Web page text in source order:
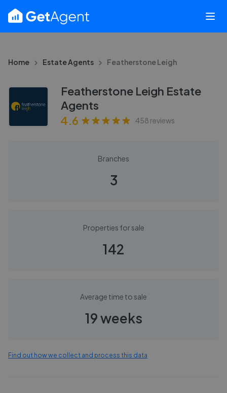
Home Estate Agents Featherstone Leigh
Featherstone Leigh Estate
Agents
4.6
458 reviews
Branches
3
Properties for sale
142
Average time to sale
19 weeks
Find out how we collect and process this data